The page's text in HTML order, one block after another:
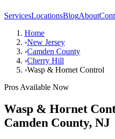
ServicesLocationsBlogAbout
Home
›New Jersey
›Camden County
›Cherry Hill
›Wasp & Hornet Control
Pros Available Now
Wasp & Hornet
Camden County, NJ